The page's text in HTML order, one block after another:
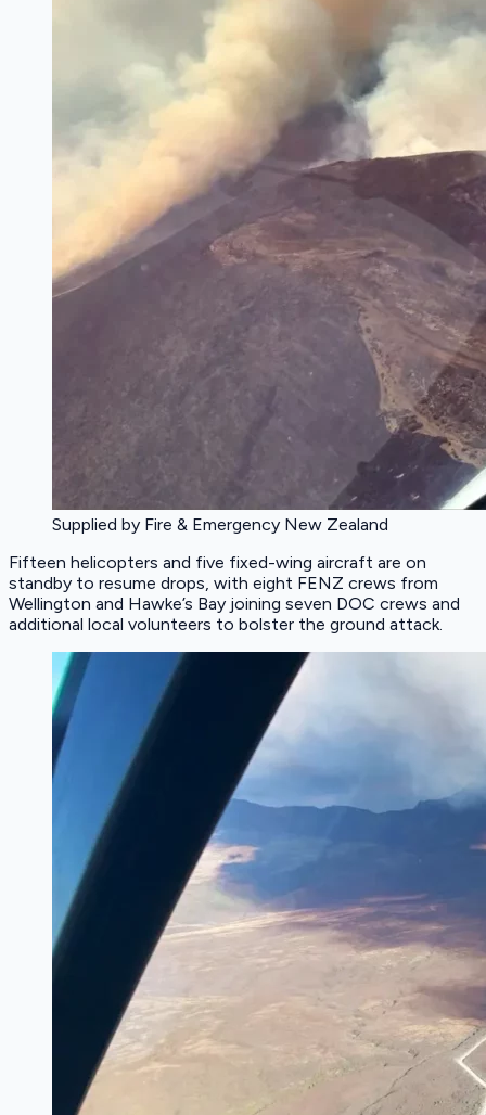
Supplied by Fire & Emergency New Zealand
Fifteen helicopters and five fixed-wing aircraft are on
standby to resume drops, with eight FENZ crews from
Wellington and Hawke’s Bay joining seven DOC crews and
additional local volunteers to bolster the ground attack.